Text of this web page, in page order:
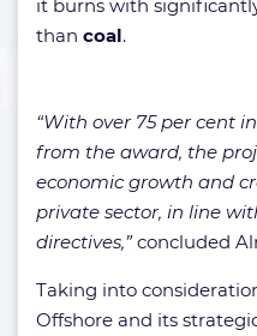
it burns with
than coal.
“With over 75 per cent
from the award, the
economic growth and
private sector, in line
directives,”concluded
Taking into
Offshore and its